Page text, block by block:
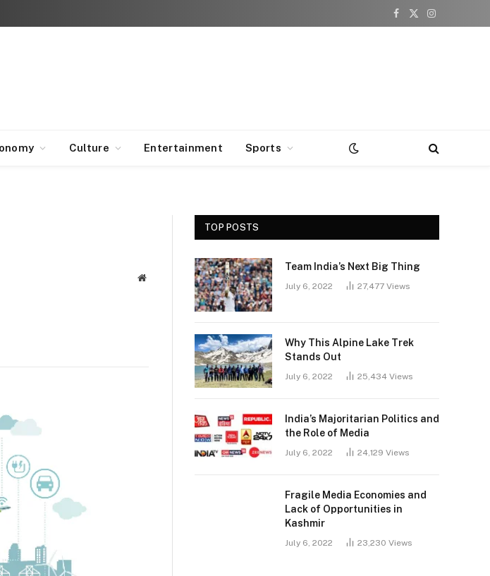
Facebook
X
Instagram
Culture Entertainment Sports
Website
TOP POSTS
Team India’s Next Big Thing
July 6, 2022 27,477 Views
Why This Alpine Lake Trek
Stands Out
July 6, 2022 25,434 Views
India’s Majoritarian Politics and
the Role of Media
July 6, 2022 24,129 Views
Fragile Media Economies and
Lack of Opportunities in
Kashmir
July 6, 2022 23,230 Views